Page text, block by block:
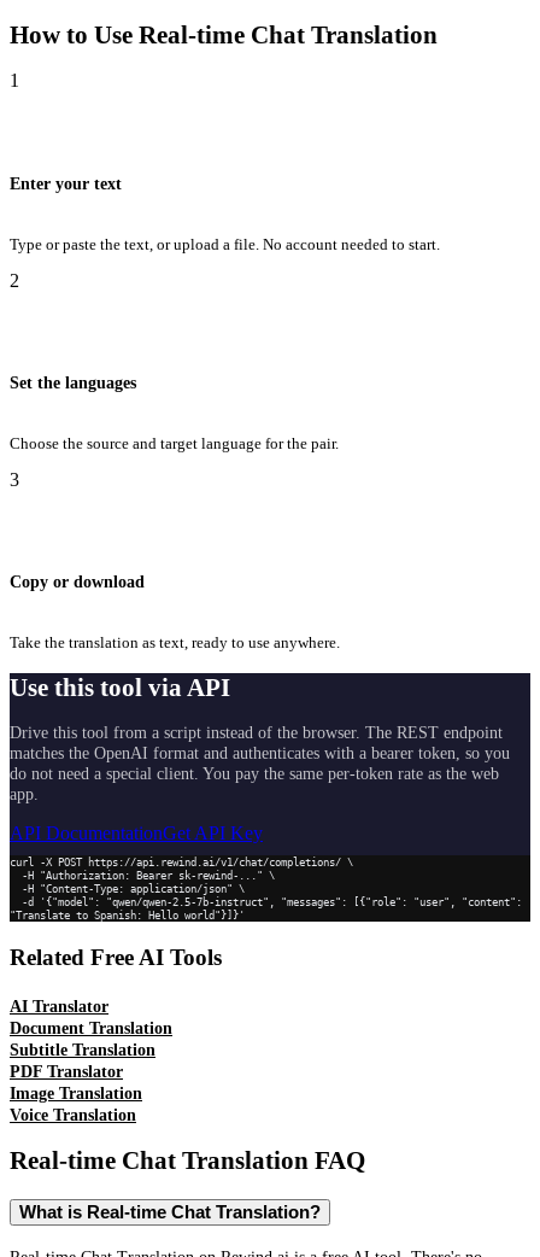
How to Use Real-time Chat Translation
1
Enter your text
Type or paste the text, or upload a file. No account needed to start.
2
Set the languages
Choose the source and target language for the pair.
3
Copy or download
Take the translation as text, ready to use anywhere.
Use this tool via API
Drive this tool from a script instead of the browser. The REST endpoint
matches the OpenAI format and authenticates with a bearer token, so you
do not need a special client. You pay the same per-token rate as the web
app.
API DocumentationGet API Key
curl -X POST https://api.rewind.ai/v1/chat/completions/ \
"Translate to Spanish: Hello world"}]}'
Related Free AI Tools
AI Translator
Document Translation
Subtitle Translation
PDF Translator
Image Translation
Voice Translation
Real-time Chat Translation FAQ
What is Real-time Chat Translation?